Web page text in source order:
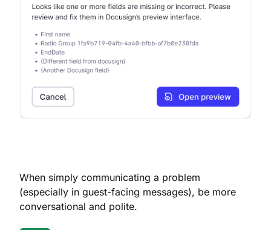
When simply communicating a problem
(especially in guest-facing messages), be more
conversational and polite.